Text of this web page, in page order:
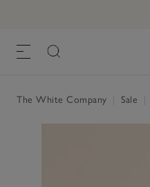
The White Company Sale